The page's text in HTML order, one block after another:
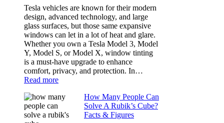
Right
Going
Too
Dark
Tesla vehicles are known for their modern
design, advanced technology, and large
glass surfaces, but those same expansive
windows can let in a lot of heat and glare.
Whether you own a Tesla Model 3, Model
Y, Model S, or Model X, window tinting
is a must-have upgrade to enhance
comfort, privacy, and protection. In…
Read more:
Window
Options
How Many People Can
Solve A Rubik’s Cube?
Facts & Figures